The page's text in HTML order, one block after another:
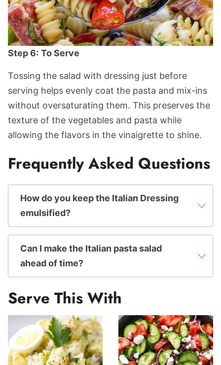
Step 6: To Serve
Tossing the salad with dressing just before
serving helps evenly coat the pasta and mix-ins
without oversaturating them. This preserves the
texture of the vegetables and pasta while
allowing the flavors in the vinaigrette to shine.
Frequently Asked Questions
How do you keep the Italian Dressing
emulsified?
Can I make the Italian pasta salad
ahead of time?
Serve This With